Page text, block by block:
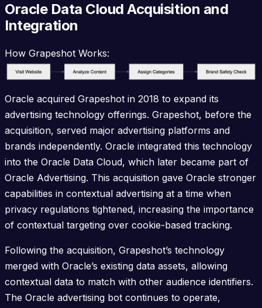
Oracle Data Cloud Acquisition and
Integration
How Grapeshot Works:
Oracle acquired Grapeshot in 2018 to expand its
advertising technology offerings. Grapeshot, before the
acquisition, served major advertising platforms and
brands independently. Oracle integrated this technology
into the Oracle Data Cloud, which later became part of
Oracle Advertising. This acquisition gave Oracle stronger
capabilities in contextual advertising at a time when
privacy regulations tightened, increasing the importance
of contextual targeting over cookie-based tracking.
Following the acquisition, Grapeshot’s technology
merged with Oracle’s existing data assets, allowing
contextual data to match with other audience identifiers.
The Oracle advertising bot continues to operate,